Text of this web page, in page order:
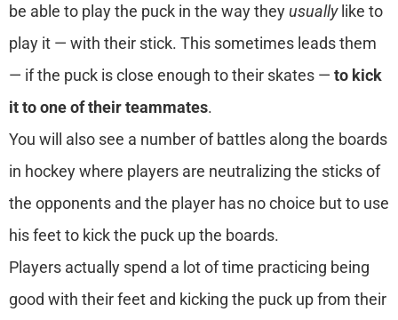
be able to play the puck in the way theyusuallylike to
play it — with their stick. This sometimes leads them
— if the puck is close enough to their skates — to kick
it to one of their teammates.
You will also see a number of battles along the boards
in hockey where players are neutralizing the sticks of
the opponents and the player has no choice but to use
his feet to kick the puck up the boards.
Players actually spend a lot of time practicing being
good with their feet and kicking the puck up from their